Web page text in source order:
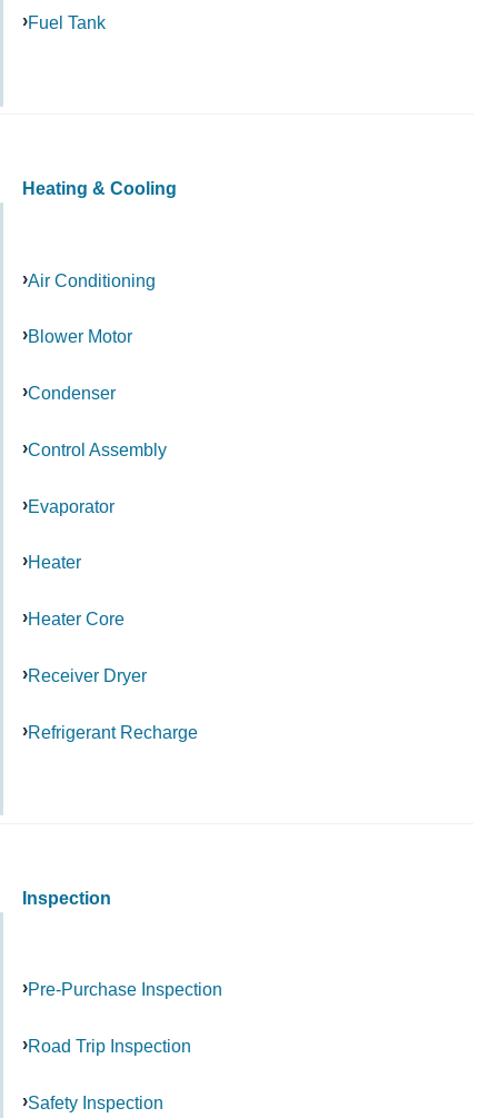
Fuel Tank
Heating & Cooling
Air Conditioning
Blower Motor
Condenser
Control Assembly
Evaporator
Heater
Heater Core
Receiver Dryer
Refrigerant Recharge
Inspection
Pre-Purchase Inspection
Road Trip Inspection
Safety Inspection